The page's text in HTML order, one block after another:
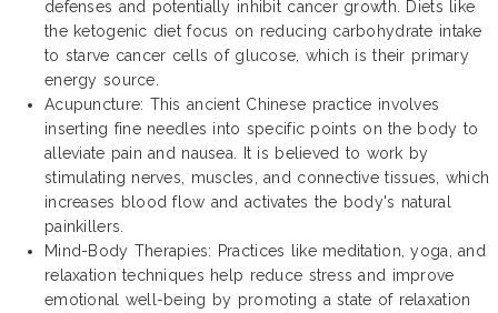
defenses and potentially inhibit cancer growth. Diets like
the ketogenic diet focus on reducing carbohydrate intake
to starve cancer cells of glucose, which is their primary
energy source.
Acupuncture: This ancient Chinese practice involves
inserting fine needles into specific points on the body to
alleviate pain and nausea. It is believed to work by
stimulating nerves, muscles, and connective tissues, which
increases blood flow and activates the body's natural
painkillers.
Mind-Body Therapies: Practices like meditation, yoga, and
relaxation techniques help reduce stress and improve
emotional well-being by promoting a state of relaxation